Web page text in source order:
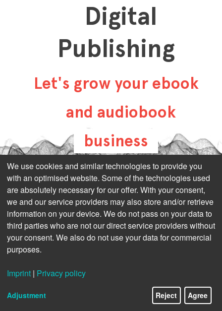
Digital
Publishing
Let's grow your ebook
and audiobook
business
all-about-digital-
publishing.com
We use cookies and similar technologies to provide you
with an optimised website. Some of the technologies used
are absolutely necessary for our offer. With your consent,
we and our service providers may also store and/or retrieve
information on your device. We do not pass on your data to
third parties who are not our direct service providers without
your consent. We also do not use your data for commercial
purposes.
Imprint | Privacy policy
Adjustment Reject Agree